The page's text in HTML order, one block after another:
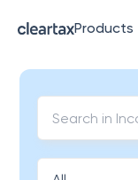
Products